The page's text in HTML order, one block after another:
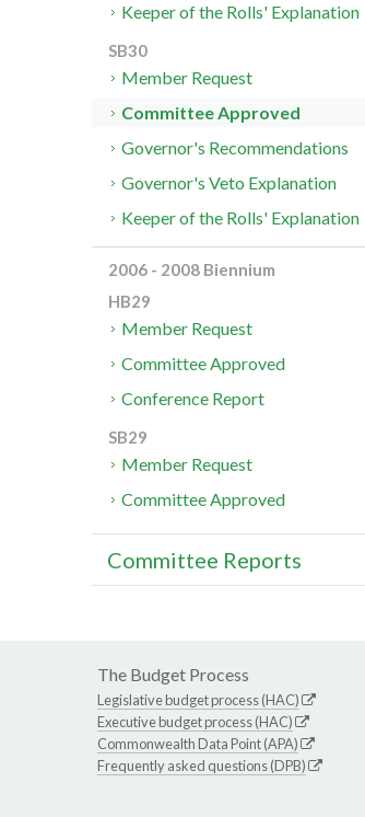
Keeper of the Rolls' Explanation
SB30
Member Request
Committee Approved
Governor's Recommendations
Governor's Veto Explanation
Keeper of the Rolls' Explanation
2006 - 2008 Biennium
HB29
Member Request
Committee Approved
Conference Report
SB29
Member Request
Committee Approved
Committee Reports
The Budget Process
Legislative budget process (HAC)
Executive budget process (HAC)
Commonwealth Data Point (APA)
Frequently asked questions (DPB)